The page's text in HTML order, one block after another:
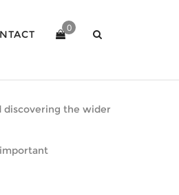
0
discovering the wider